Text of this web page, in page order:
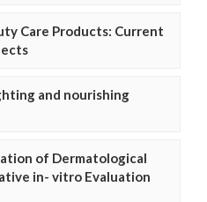
Care Products: Current
and nourishing
of Dermatological
in- vitro Evaluation